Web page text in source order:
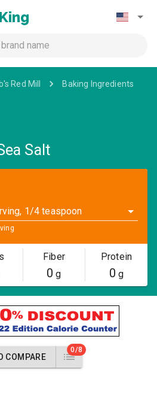
Red Mill
Baking Ingredients
Salt
1/4 teaspoon
Fiber
0 g
Protein
0 g
COMPARE
0/8